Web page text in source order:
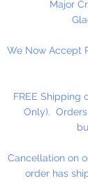
name a
Available in
Package
Major
We Now Accept
FREE Shipping
Only).
Cancellation on
order has